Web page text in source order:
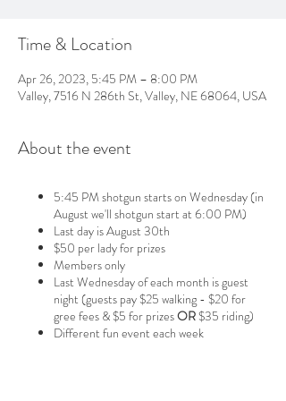
Time & Location
Apr 26, 2023, 5:45 PM – 8:00 PM
Valley, 7516 N 286th St, Valley, NE 68064, USA
About the event
5:45 PM shotgun starts on Wednesday (in
August we'll shotgun start at 6:00 PM)
Last day is August 30th
$50 per lady for prizes
Members only
Last Wednesday of each month is guest
night (guests pay $25 walking - $20 for
gree fees & $5 for prizesOR$35 riding)
Different fun event each week